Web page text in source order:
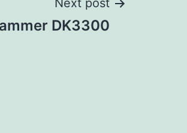
Next post
DK3300